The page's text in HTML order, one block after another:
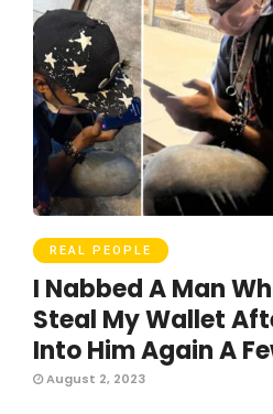
REAL PEOPLE
I Nabbed A Man
Steal My Wallet
Into Him Again A
August 2, 2023